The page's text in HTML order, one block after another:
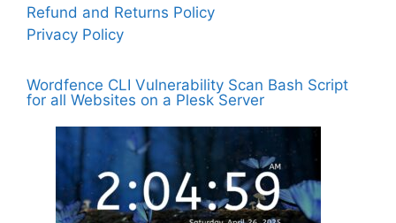
Refund and Returns Policy
Privacy Policy
Wordfence CLI Vulnerability Scan Bash Script
for all Websites on a Plesk Server